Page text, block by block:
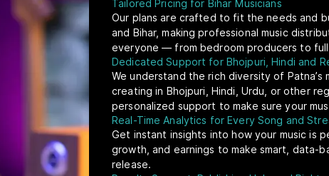
Tailored Pricing for Bihar Musicians
Our plans are crafted to fit the needs and
and Bihar, making professional music
everyone — from bedroom producers to
Dedicated Support for Bhojpuri, Hindi and
We understand the rich diversity of Patna’s
creating in Bhojpuri, Hindi, Urdu, or other
personalized support to make sure your
Real-Time Analytics for Every Song and
Get instant insights into how your music is
growth, and earnings to make smart, data-
release.